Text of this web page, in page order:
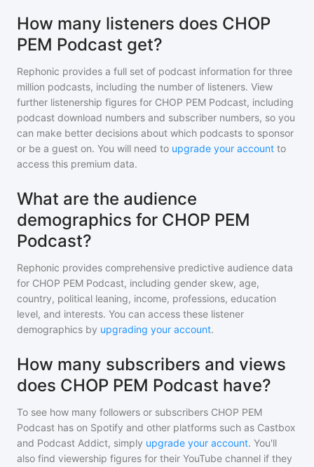
How many listeners does CHOP
PEM Podcast get?
Rephonic provides a full set of podcast information for three
million podcasts, including the number of listeners. View
further listenership figures for CHOP PEM Podcast, including
podcast download numbers and subscriber numbers, so you
can make better decisions about which podcasts to sponsor
or be a guest on. You will need to upgrade your account to
access this premium data.
What are the audience
demographics for CHOP PEM
Podcast?
Rephonic provides comprehensive predictive audience data
for CHOP PEM Podcast, including gender skew, age,
country, political leaning, income, professions, education
level, and interests. You can access these listener
demographics by upgrading your account.
How many subscribers and views
does CHOP PEM Podcast have?
To see how many followers or subscribers CHOP PEM
Podcast has on Spotify and other platforms such as Castbox
and Podcast Addict, simply upgrade your account. You'll
also find viewership figures for their YouTube channel if they